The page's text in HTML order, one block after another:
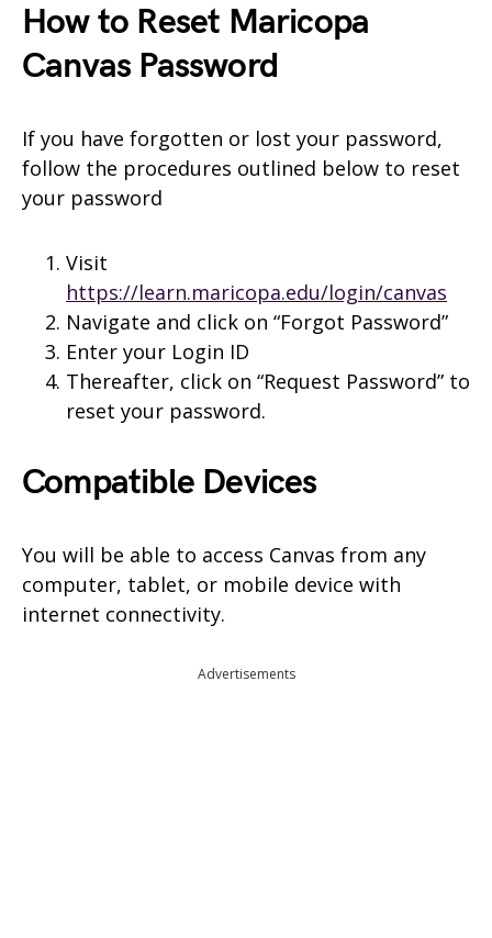
How to Reset Maricopa
Canvas Password
If you have forgotten or lost your password,
follow the procedures outlined below to reset
your password
Visit
https://learn.maricopa.edu/login/canvas
Navigate and click on “Forgot Password”
Enter your Login ID
Thereafter, click on “Request Password” to
reset your password.
Compatible Devices
You will be able to access Canvas from any
computer, tablet, or mobile device with
internet connectivity.
Advertisements